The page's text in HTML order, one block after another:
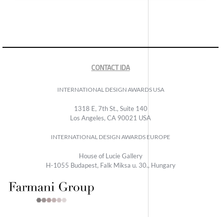
CONTACT IDA
INTERNATIONAL DESIGN AWARDS USA
1318 E, 7th St., Suite 140
Los Angeles, CA 90021 USA
INTERNATIONAL DESIGN AWARDS EUROPE
House of Lucie Gallery
H-1055 Budapest, Falk Miksa u. 30., Hungary